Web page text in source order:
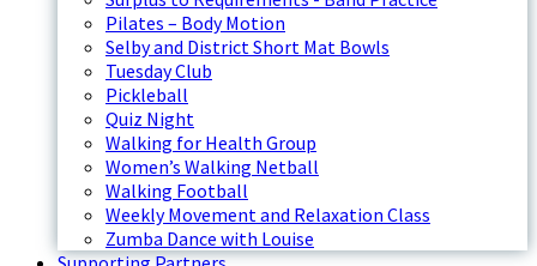
Pilates – Body Motion
Selby and District Short Mat Bowls
Tuesday Club
Pickleball
Quiz Night
Walking for Health Group
Women’s Walking Netball
Walking Football
Weekly Movement and Relaxation Class
Zumba Dance with Louise